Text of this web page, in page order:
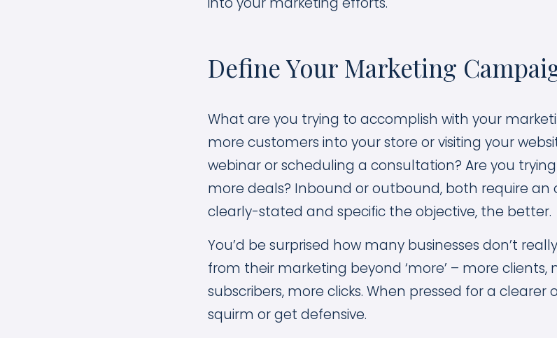
Define Your Marketing
What are you trying to accomplish with your
more customers into your store or visiting your
webinar or scheduling a consultation? Are you
more deals? Inbound or outbound, both require an
clearly-stated and specific the objective, the better.
You’d be surprised how many businesses don’t
from their marketing beyond ‘more’ – more clients,
subscribers, more clicks. When pressed for a clearer
squirm or get defensive.